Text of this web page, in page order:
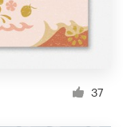
37